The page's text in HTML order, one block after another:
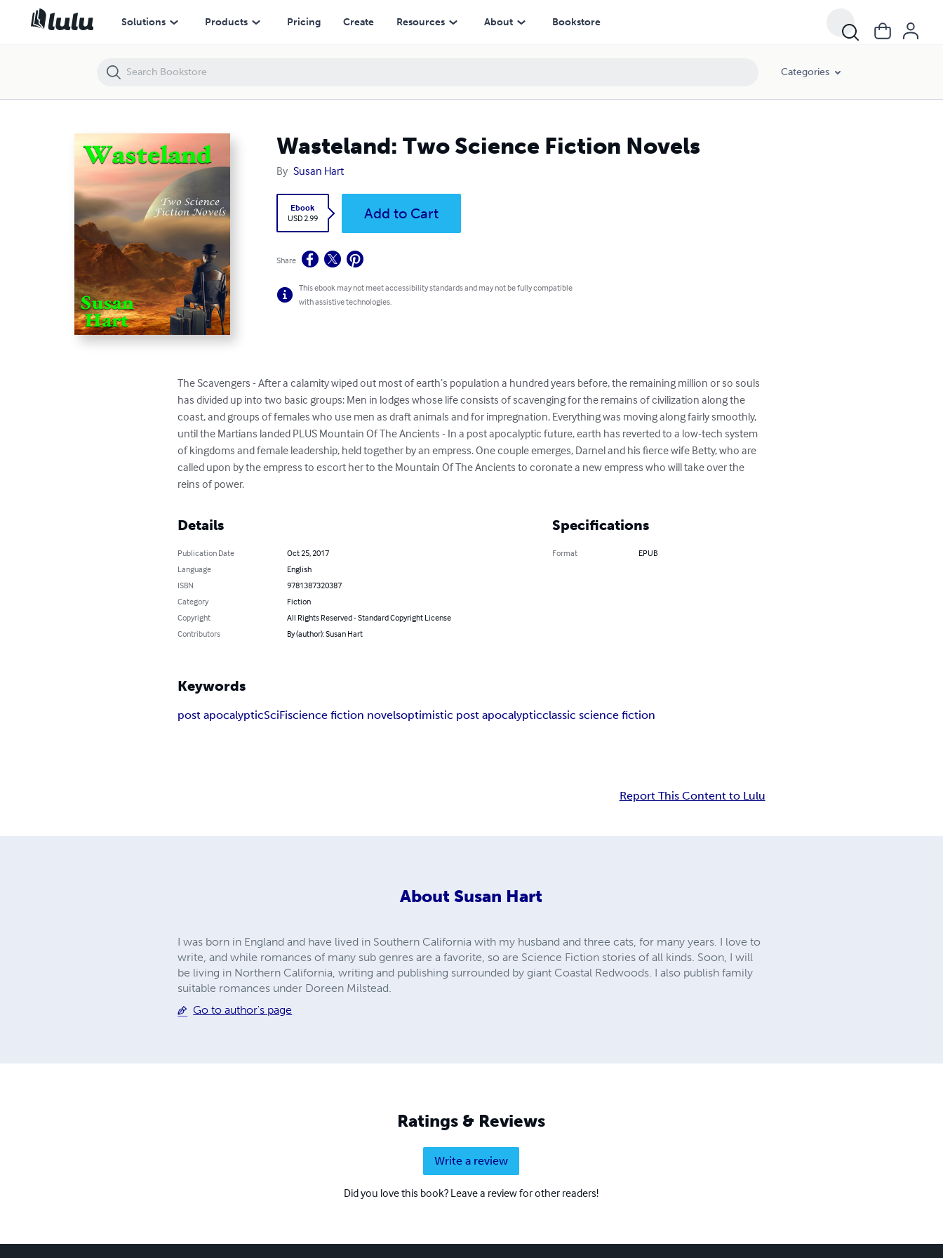
Solutions Products Pricing Create Resources About Bookstore
Categories
Wasteland: Two Science Fiction Novels
By Susan Hart
Ebook
USD 2.99
Add to Cart
Share
This ebook may not meet accessibility standards and may not be fully compatible
with assistive technologies.
The Scavengers - After a calamity wiped out most of earth’s population a hundred years before, the remaining million or so souls
has divided up into two basic groups: Men in lodges whose life consists of scavenging for the remains of civilization along the
coast, and groups of females who use men as draft animals and for impregnation. Everything was moving along fairly smoothly,
until the Martians landed PLUS Mountain Of The Ancients - In a post apocalyptic future, earth has reverted to a low-tech system
of kingdoms and female leadership, held together by an empress. One couple emerges, Darnel and his fierce wife Betty, who are
called upon by the empress to escort her to the Mountain Of The Ancients to coronate a new empress who will take over the
reins of power.
Details
Publication Date
Oct 25, 2017
Language
English
ISBN
9781387320387
Category
Fiction
Copyright
All Rights Reserved - Standard Copyright License
Contributors
By (author): Susan Hart
Specifications
Format EPUB
Keywords
post apocalypticSciFiscience fiction novelsoptimistic post apocalypticclassic science fiction
Report This Content to Lulu
About Susan Hart
I was born in England and have lived in Southern California with my husband and three cats, for many years. I love to
write, and while romances of many sub genres are a favorite, so are Science Fiction stories of all kinds. Soon, I will
be living in Northern California, writing and publishing surrounded by giant Coastal Redwoods. I also publish family
suitable romances under Doreen Milstead.
Go to author's page
Ratings & Reviews
Write a review
Did you love this book? Leave a review for other readers!
Wasteland: Two Science Fiction Novels